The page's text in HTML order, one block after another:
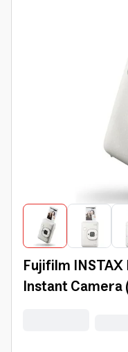
Fujifilm
Instant